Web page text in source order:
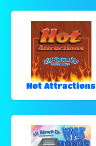
Hot Attractions